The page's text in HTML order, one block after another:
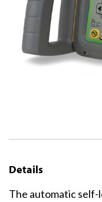
Details
The automatic self-